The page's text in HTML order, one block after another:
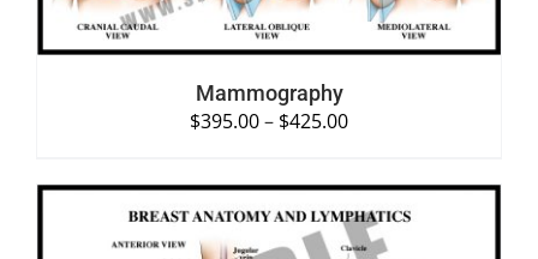
Mammography
$395.00– $425.00